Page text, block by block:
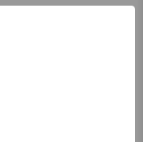
dental solutions from
including Piksters, Kerr,
easy to use and offer